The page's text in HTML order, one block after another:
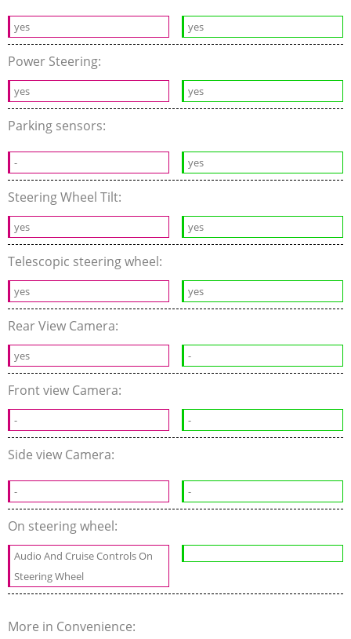
yes yes
Power Steering:
yes yes
Parking sensors:
- yes
Steering Wheel Tilt:
yes yes
Telescopic steering wheel:
yes yes
Rear View Camera:
yes -
Front view Camera:
- -
Side view Camera:
- -
On steering wheel:
Audio And Cruise Controls On
Steering Wheel
More in Convenience: